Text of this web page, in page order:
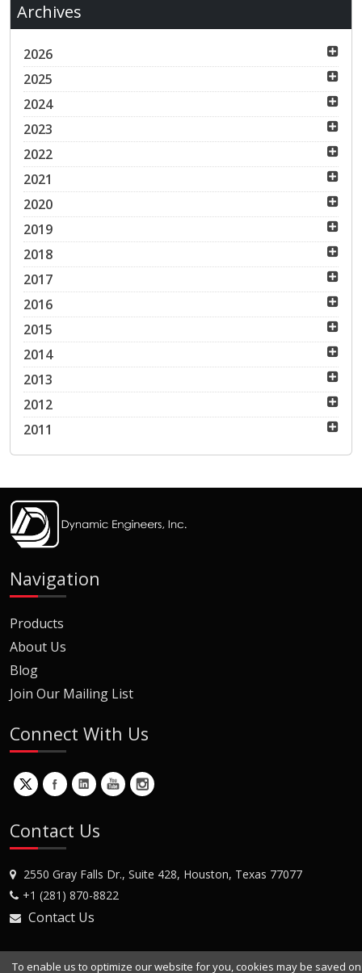
Archives
2026
2025
2024
2023
2022
2021
2020
2019
2018
2017
2016
2015
2014
2013
2012
2011
Navigation
Products
About Us
Blog
Join Our Mailing List
Connect With Us
Contact Us
2550 Gray Falls Dr., Suite 428, Houston, Texas 77077
+1 (281) 870-8822
Contact Us
To enable us to optimize our website for you, cookies may be saved on